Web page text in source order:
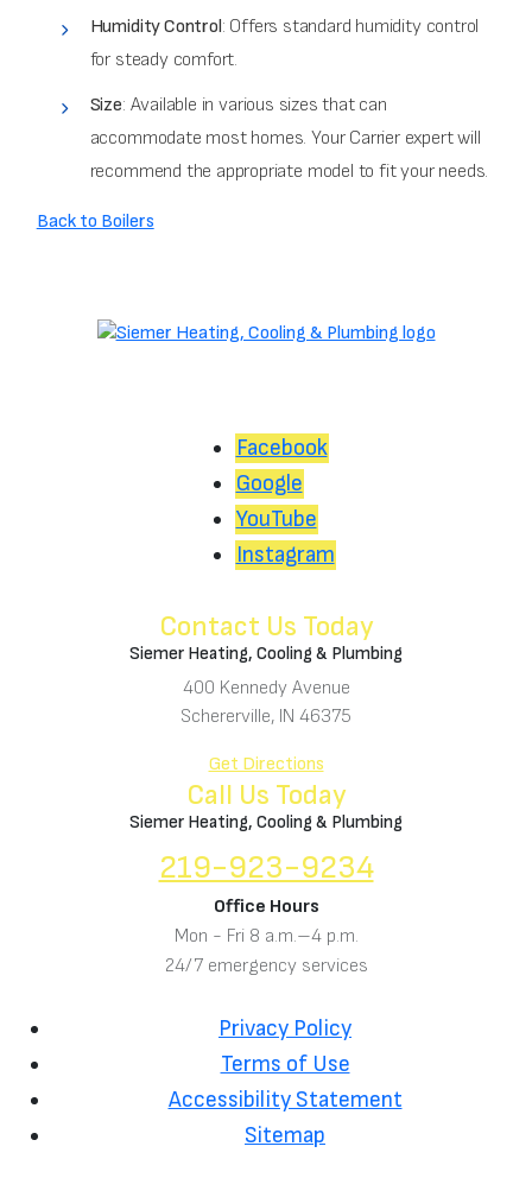
Humidity Control: Offers standard humidity control
for steady comfort.
Size: Available in various sizes that can
accommodate most homes. Your Carrier expert will
recommend the appropriate model to fit your needs.
Back to Boilers
Contact Us Today
Siemer Heating, Cooling & Plumbing
400 Kennedy Avenue
Schererville, IN 46375
Get Directions
Facebook
Google
YouTube
Instagram
Call Us Today
Siemer Heating, Cooling & Plumbing
219-923-9234
Office Hours
Mon - Fri 8 a.m.–4 p.m.
24/7 emergency services
Privacy Policy
Terms of Use
Accessibility Statement
Sitemap